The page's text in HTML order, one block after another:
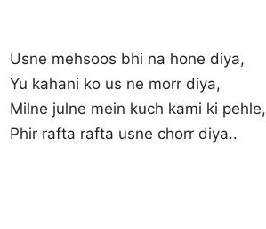
Usne mehsoos bhi na hone diya,
Yu kahani ko us ne morr diya,
Milne julne mein kuch kami ki pehle,
Phir rafta rafta usne chorr diya..